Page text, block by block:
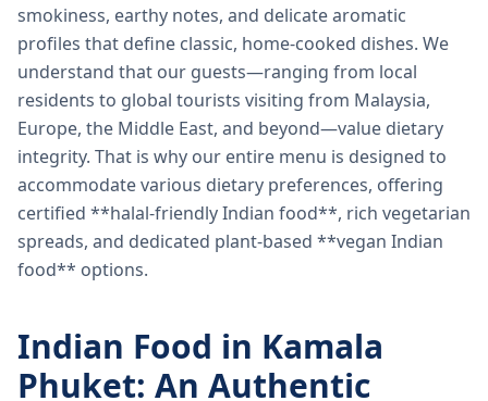
smokiness, earthy notes, and delicate aromatic
profiles that define classic, home-cooked dishes. We
understand that our guests—ranging from local
residents to global tourists visiting from Malaysia,
Europe, the Middle East, and beyond—value dietary
integrity. That is why our entire menu is designed to
accommodate various dietary preferences, offering
certified **halal-friendly Indian food**, rich vegetarian
spreads, and dedicated plant-based **vegan Indian
food** options.
Indian Food in Kamala
Phuket: An Authentic